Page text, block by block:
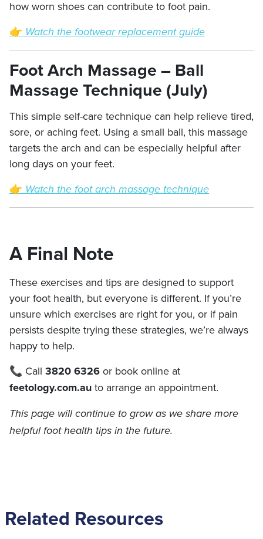
how worn shoes can contribute to foot pain.
👉 Watch the footwear replacement guide
Foot Arch Massage – Ball
Massage Technique (July)
This simple self-care technique can help relieve tired,
sore, or aching feet. Using a small ball, this massage
targets the arch and can be especially helpful after
long days on your feet.
👉 Watch the foot arch massage technique
A Final Note
These exercises and tips are designed to support
your foot health, but everyone is different. If you’re
unsure which exercises are right for you, or if pain
persists despite trying these strategies, we’re always
happy to help.
📞 Call 3820 6326 or book online at
feetology.com.au to arrange an appointment.
This page will continue to grow as we share more
helpful foot health tips in the future.
Related Resources